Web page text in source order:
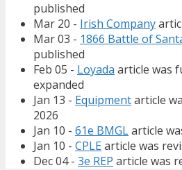
published
Mar 20 - Irish Company
Mar 03 - 1866 Battle of
published
Feb 05 - Loyada article was
expanded
Jan 13 - Equipmentarticle
2026
Jan 10 - 61e BMGLarticle
Jan 10 - CPLEarticle was
Dec 04 - 3e REP article was